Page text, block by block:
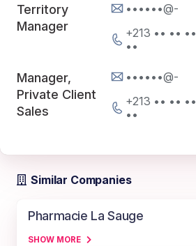
Territory
Manager
••••••@-
+213 •• •• ••
••
Manager,
Private Client
Sales
••••••@-
+213 •• •• ••
••
Similar Companies
Pharmacie La Sauge
SHOW MORE